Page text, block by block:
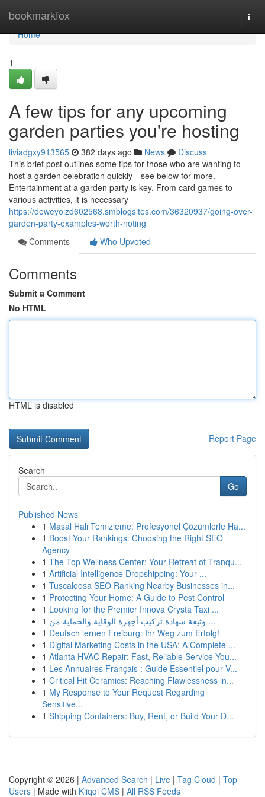
bookmarkfox
Home
Home
1
A few tips for any upcoming
garden parties you're hosting
liviadgxy913565 382 days ago News
Discuss
This brief post outlines some tips for those who are wanting to
host a garden celebration quickly-- see below for more.
Entertainment at a garden party is key. From card games to
various activities, it is necessary
https://deweyoizd602568.smblogsites.com/36320937/going-over-
garden-party-examples-worth-noting
Comments
Who Upvoted
Comments
Submit a Comment
No HTML
HTML is disabled
Report Page
Search
Go
Published News
1 Masal Halı Temizleme: Profesyonel Çözümlerle Ha...
1 Boost Your Rankings: Choosing the Right SEO
Agency
1 The Top Wellness Center: Your Retreat of Tranqu...
1 Artificial Intelligence Dropshipping: Your ...
1 Tuscaloosa SEO Ranking Nearby Businesses in...
1 Protecting Your Home: A Guide to Pest Control
1 Looking for the Premier Innova Crysta Taxi ...
1
وثيقة شهادة تركيب أجهزة الوقاية والحماية من ...
1 Deutsch lernen Freiburg: Ihr Weg zum Erfolg!
1 Digital Marketing Costs in the USA: A Complete ...
1 Atlanta HVAC Repair: Fast, Reliable Service You...
1 Les Annuaires Français : Guide Essentiel pour V...
1 Critical Hit Ceramics: Reaching Flawlessness in...
1 My Response to Your Request Regarding
Sensitive...
1 Shipping Containers: Buy, Rent, or Build Your D...
Copyright © 2026 | Advanced Search | Live | Tag Cloud | Top
Users | Made with Kliqqi CMS | All RSS Feeds